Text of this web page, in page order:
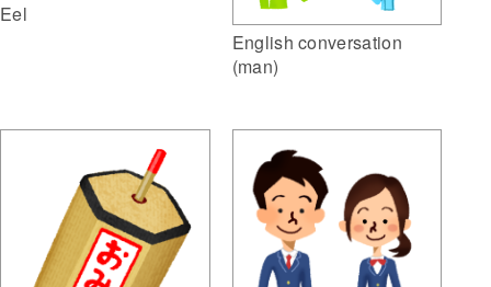
Eel
English conversation
(man)